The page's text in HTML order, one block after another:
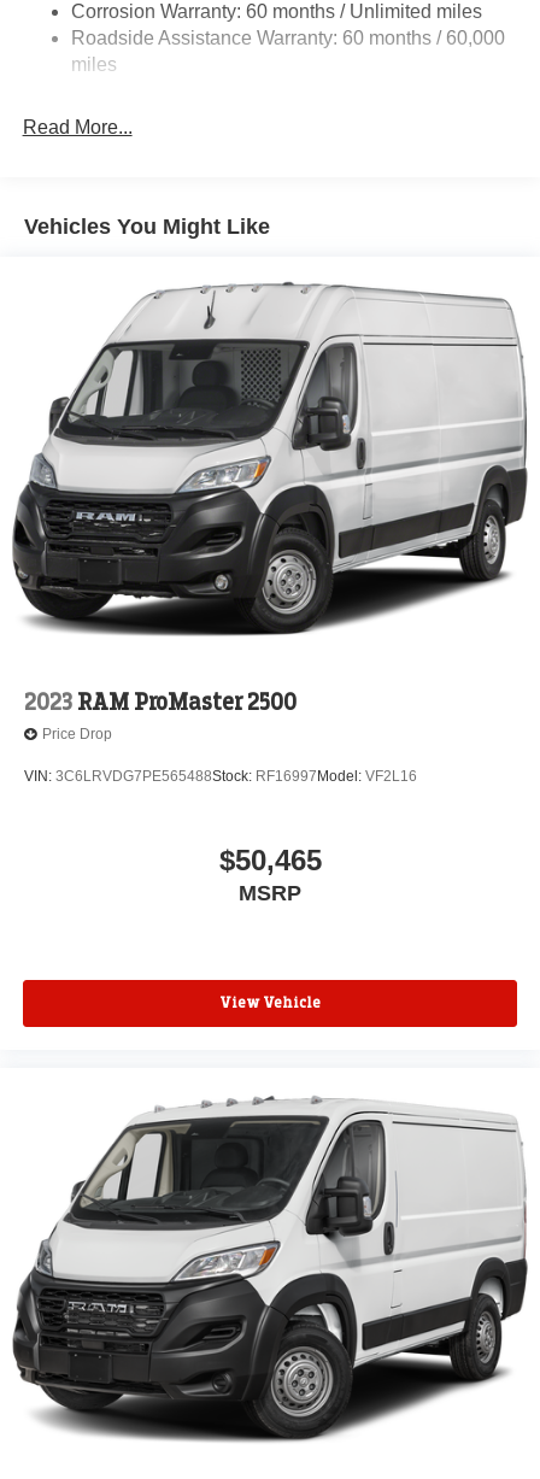
24 Gal. Fuel Tank
Single Stainless Steel Exhaust
Solid Axle Rear Suspension w/Leaf Springs
Corrosion Warranty: 60 months / Unlimited miles
Roadside Assistance Warranty: 60 months / 60,000
miles
Read More...
Vehicles You Might Like
2023 RAM ProMaster 2500
Price Drop
VIN: 3C6LRVDG7PE565488Stock: RF16997 Model: VF2L16
$50,465
MSRP
View Vehicle